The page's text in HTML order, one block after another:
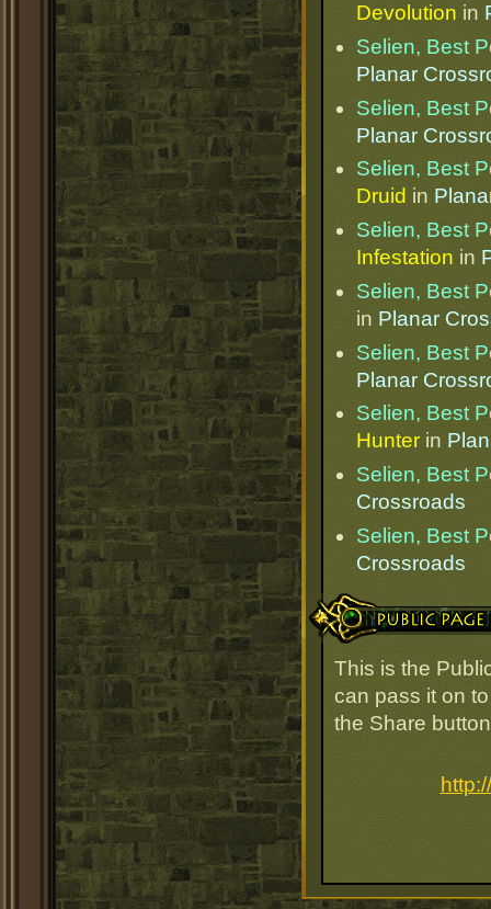
Devolution in
Selien, Best
Planar
Selien, Best
Planar
Selien, Best
Druid in
Selien, Best
Infestation in
Selien, Best
in Planar
Selien, Best
Planar
Selien, Best
Hunter in
Selien, Best
Crossroads
Selien, Best
Crossroads
Public Page Link
This is the
can pass it on
the Share